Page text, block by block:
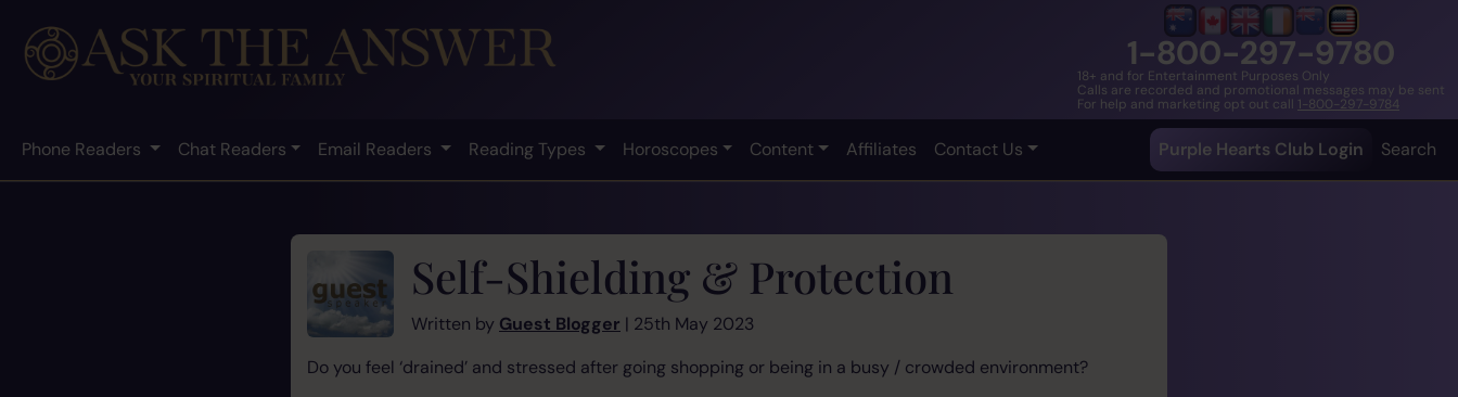
1-800-297-9780
18+ and for Entertainment Purposes Only
Calls are recorded and promotional messages may be sent
For help and marketing opt out call 1-800-297-9784
Phone Readers Chat Readers Email Readers Reading Types Horoscopes Content Affiliates Contact Us Purple Hearts Club Login Search
Self-Shielding & Protection
Written by Guest Blogger | 25th May 2023
Do you feel ‘drained’ and stressed after going shopping or being in a busy / crowded environment?